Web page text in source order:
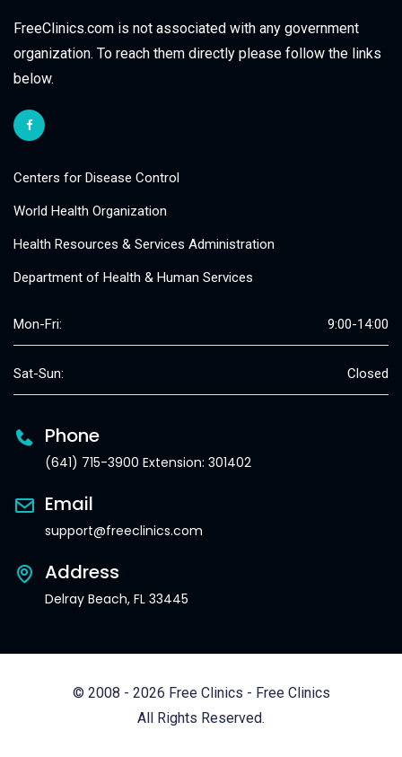
FreeClinics.com is not associated with any government
organization. To reach them directly please follow the links
below.
Centers for Disease Control
World Health Organization
Health Resources & Services Administration
Department of Health & Human Services
Mon-Fri: 9:00-14:00
Sat-Sun: Closed
Phone
(641) 715-3900 Extension: 301402
Email
support@freeclinics.com
Address
Delray Beach, FL 33445
© 2008 - 2026 Free Clinics - Free Clinics
All Rights Reserved.